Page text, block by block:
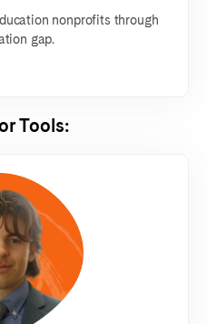
nonprofits through
gap.
Tools: